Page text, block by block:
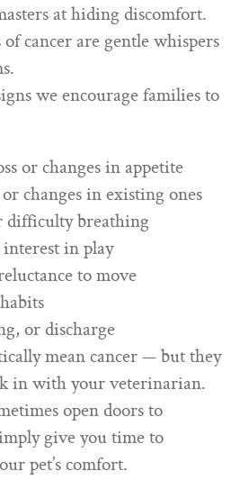
at hiding discomfort.
cancer are gentle whispers
we encourage families to
or changes in appetite
changes in existing ones
difficulty breathing
in play
to move
or discharge
mean cancer — but they
in with your veterinarian.
open doors to
give you time to
pet’s comfort.